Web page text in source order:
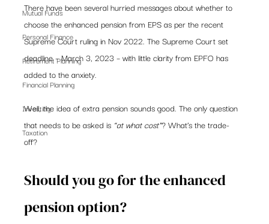
Mutual Funds
Personal Finance
Retirement Planning
Financial Planning
Investing
Taxation
There have been several hurried messages about whether to
choose the enhanced pension from EPS as per the recent
Supreme Court ruling in Nov 2022. The Supreme Court set
deadline – March 3, 2023 – with little clarity from EPFO has
added to the anxiety.
Well, the idea of extra pension sounds good. The only question
that needs to be asked is “at what cost”? What’s the trade-
off?
Should you go for the enhanced
pension option?